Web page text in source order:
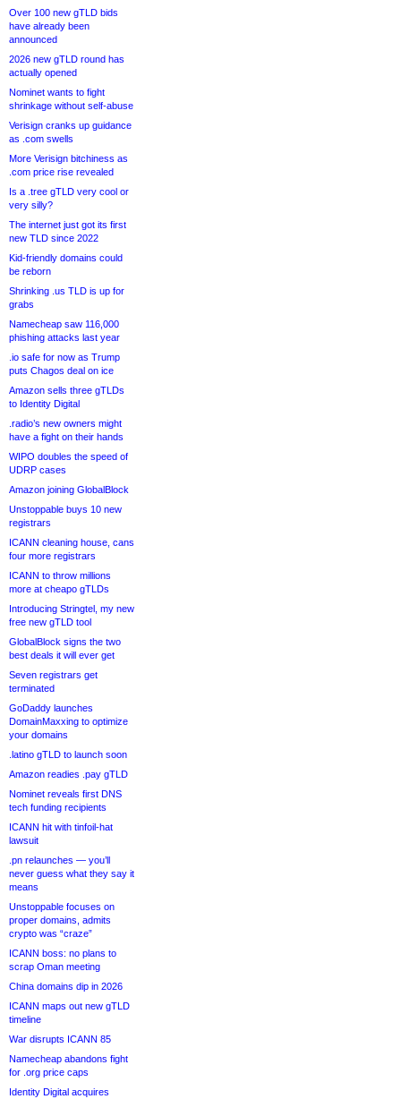
Over 100 new gTLD bids
have already been
announced
2026 new gTLD round has
actually opened
Nominet wants to fight
shrinkage without self-abuse
Verisign cranks up guidance
as .com swells
More Verisign bitchiness as
.com price rise revealed
Is a .tree gTLD very cool or
very silly?
The internet just got its first
new TLD since 2022
Kid-friendly domains could
be reborn
Shrinking .us TLD is up for
grabs
Namecheap saw 116,000
phishing attacks last year
.io safe for now as Trump
puts Chagos deal on ice
Amazon sells three gTLDs
to Identity Digital
.radio’s new owners might
have a fight on their hands
WIPO doubles the speed of
UDRP cases
Amazon joining GlobalBlock
Unstoppable buys 10 new
registrars
ICANN cleaning house, cans
four more registrars
ICANN to throw millions
more at cheapo gTLDs
Introducing Stringtel, my new
free new gTLD tool
GlobalBlock signs the two
best deals it will ever get
Seven registrars get
terminated
GoDaddy launches
DomainMaxxing to optimize
your domains
.latino gTLD to launch soon
Amazon readies .pay gTLD
Nominet reveals first DNS
tech funding recipients
ICANN hit with tinfoil-hat
lawsuit
.pn relaunches — you’ll
never guess what they say it
means
Unstoppable focuses on
proper domains, admits
crypto was “craze”
ICANN boss: no plans to
scrap Oman meeting
China domains dip in 2026
ICANN maps out new gTLD
timeline
War disrupts ICANN 85
Namecheap abandons fight
for .org price caps
Identity Digital acquires